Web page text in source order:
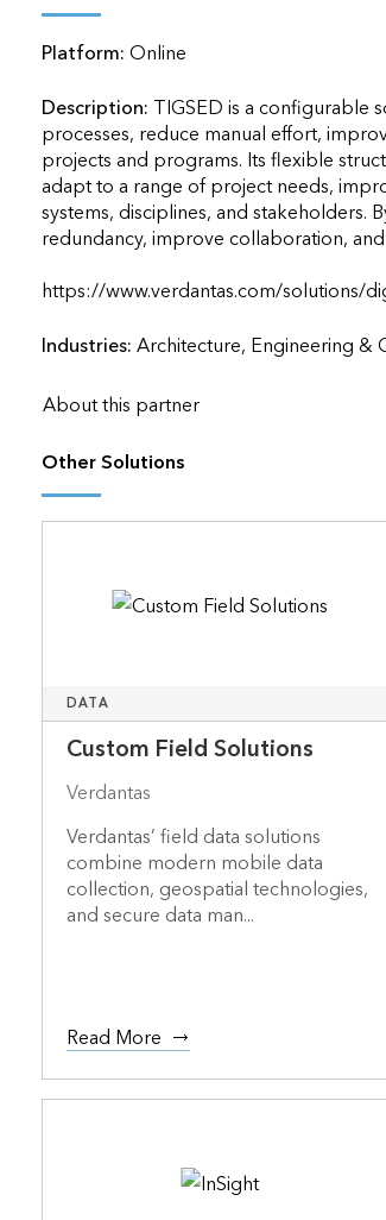
All products
Platform:Online
Description: TIGSED is a configurable
processes, reduce manual effort,
projects and programs. Its flexible
adapt to a range of project needs,
systems, disciplines, and stakeholders.
redundancy, improve collaboration,
https://www.verdantas.com/
Industries:Architecture, Engineering &
About this partner
Other Solutions
DATA
Custom Field Solutions
Verdantas
Verdantas’ field data solutions
combine modern mobile data
collection, geospatial technologies,
and secure data man...
Read More